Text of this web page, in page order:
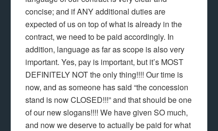
concise; and if ANY additional duties are
expected of us on top of what is already in the
contract, we need to be paid accordingly. In
addition, language as far as scope is also very
important. Yes, pay is important, but it’s MOST
DEFINITELY NOT the only thing!!!! Our time is
now, and as someone has said “the concession
stand is now CLOSED!!!” and that should be one
of our new slogans!!!! We have given SO much,
and now we deserve to actually be paid for what